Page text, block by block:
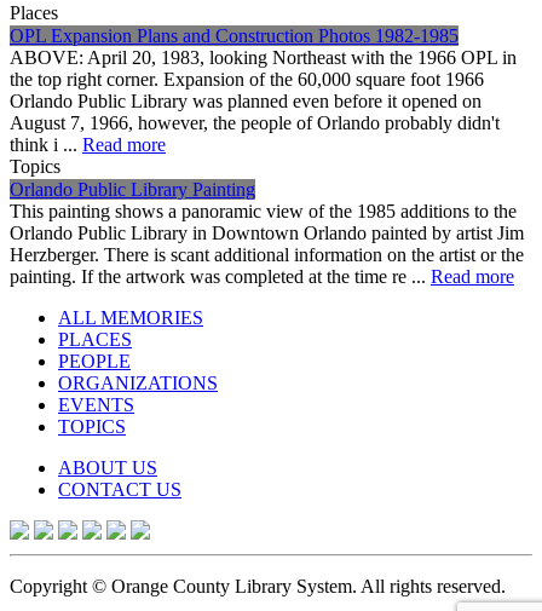
Places
OPL Expansion Plans and Construction Photos 1982-1985
ABOVE: April 20, 1983, looking Northeast with the 1966 OPL in
the top right corner. Expansion of the 60,000 square foot 1966
Orlando Public Library was planned even before it opened on
August 7, 1966, however, the people of Orlando probably didn't
think i ... Read more
Topics
Orlando Public Library Painting
This painting shows a panoramic view of the 1985 additions to the
Orlando Public Library in Downtown Orlando painted by artist Jim
Herzberger. There is scant additional information on the artist or the
painting. If the artwork was completed at the time re ... Read more
ALL MEMORIES
PLACES
PEOPLE
ORGANIZATIONS
EVENTS
TOPICS
ABOUT US
CONTACT US
Copyright © Orange County Library System. All rights reserved.